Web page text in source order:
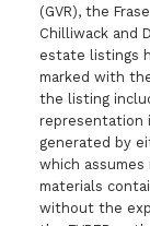
(GVR), the
Chilliwack and
estate listings
marked with
the listing
representation
generated by
which
materials
without the